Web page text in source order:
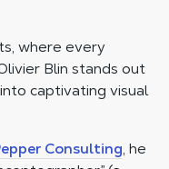
where every
Blin stands out
captivating visual
Consulting, he